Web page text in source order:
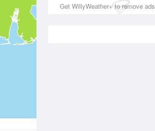
Get WillyWeather+ to remove ads